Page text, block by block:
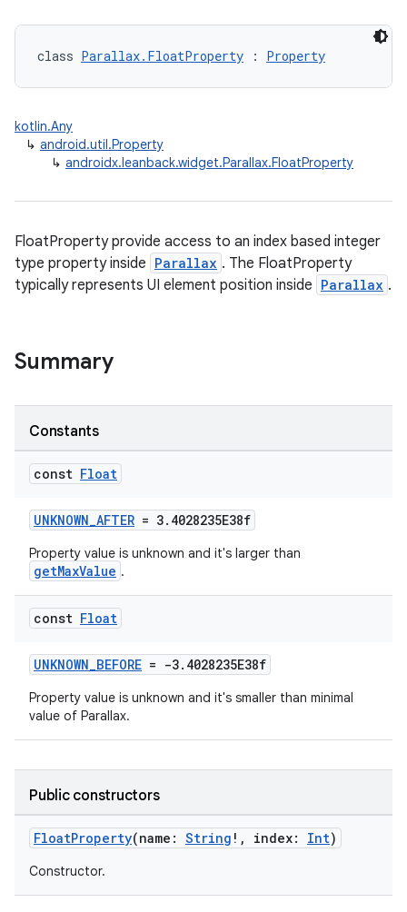
class Parallax.FloatProperty : Property
kotlin.Any
↳ android.util.Property
↳ androidx.leanback.widget.Parallax.FloatProperty
FloatProperty provide access to an index based integer
type property inside Parallax . The FloatProperty
typically represents UI element position inside Parallax .
Summary
Constants
const Float
UNKNOWN_AFTER = 3.4028235E38f
Property value is unknown and it's larger than
getMaxValue .
const Float
UNKNOWN_BEFORE = -3.4028235E38f
Property value is unknown and it's smaller than minimal
value of Parallax.
Public constructors
FloatProperty(name: String !, index: Int)
Constructor.